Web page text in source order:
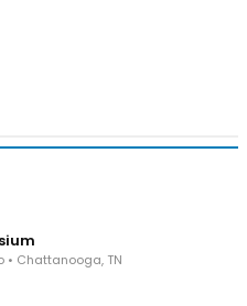
Chattanooga, TN